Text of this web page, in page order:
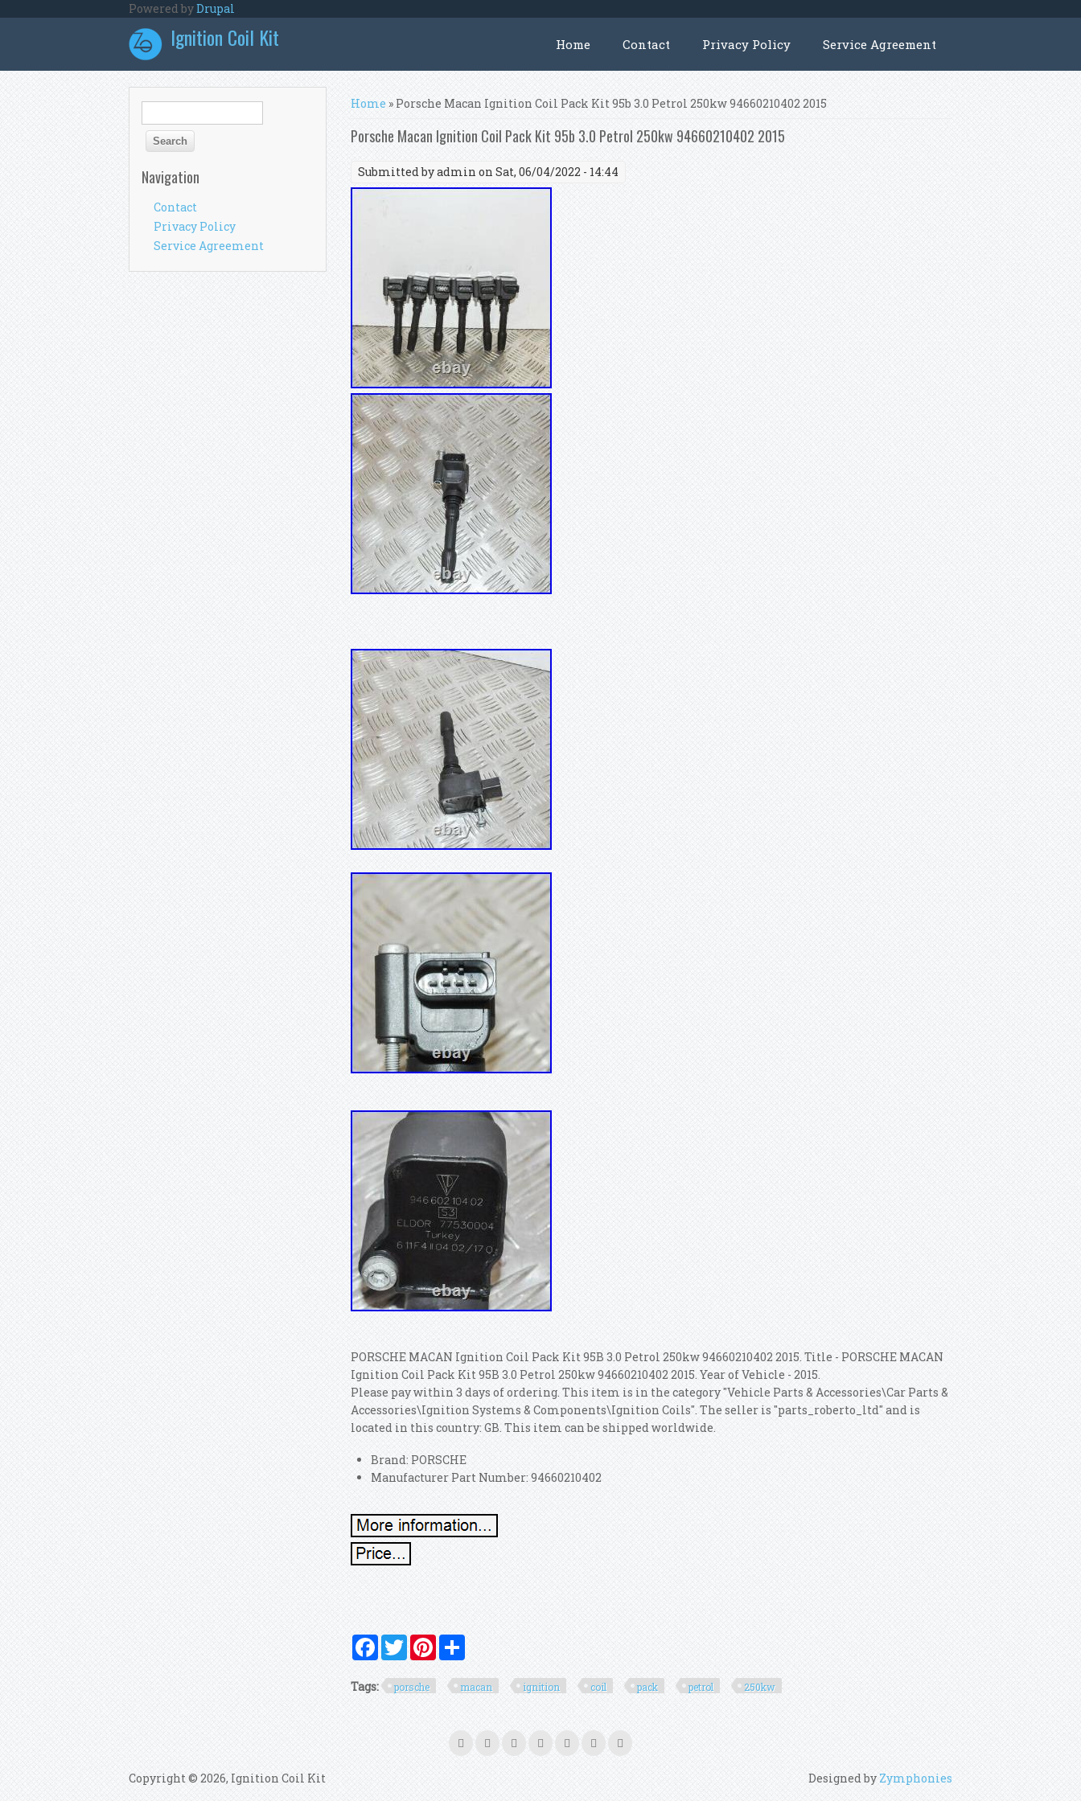
Powered byDrupal
Ignition Coil Kit Home Contact Privacy Policy Service Agreement
You are here
Home » Porsche Macan Ignition Coil Pack Kit 95b 3.0 Petrol 250kw 94660210402 2015
Porsche Macan Ignition Coil Pack Kit 95b 3.0 Petrol 250kw 94660210402 2015
Submitted byadmin on Sat, 06/04/2022 - 14:44
PORSCHE MACAN Ignition Coil Pack Kit 95B 3.0 Petrol 250kw 94660210402 2015. Title - PORSCHE MACAN
Ignition Coil Pack Kit 95B 3.0 Petrol 250kw 94660210402 2015. Year of Vehicle - 2015.
Please pay within 3 days of ordering. This item is in the category "Vehicle Parts & Accessories\Car Parts &
Accessories\Ignition Systems & Components\Ignition Coils". The seller is "parts_roberto_ltd" and is
located in this country: GB. This item can be shipped worldwide.
Brand: PORSCHE
Manufacturer Part Number: 94660210402
FacebookTwitterPinterest
Tags: porsche macan ignition coil pack petrol 250kw
Search form
Navigation
Contact
Privacy Policy
Service Agreement
Copyright © 2026, Ignition Coil Kit Designed by Zymphonies